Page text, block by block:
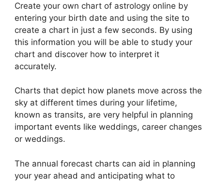
Create your own chart of astrology online by
entering your birth date and using the site to
create a chart in just a few seconds. By using
this information you will be able to study your
chart and discover how to interpret it
accurately.
Charts that depict how planets move across the
sky at different times during your lifetime,
known as transits, are very helpful in planning
important events like weddings, career changes
or weddings.
The annual forecast charts can aid in planning
your year ahead and anticipating what to